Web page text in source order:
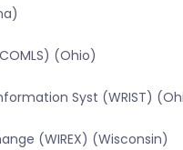
(Ohio)
Syst (WRIST)
(WIREX) (Wisconsin)